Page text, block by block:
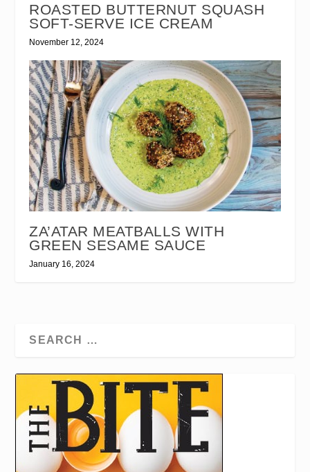
ROASTED BUTTERNUT SQUASH
SOFT-SERVE ICE CREAM
November 12, 2024
ZA’ATAR MEATBALLS WITH
GREEN SESAME SAUCE
January 16, 2024